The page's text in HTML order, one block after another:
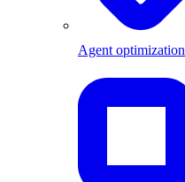
Agent optimization